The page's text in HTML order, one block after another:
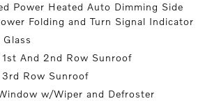
Power Heated Auto Dimming Side
Folding and Turn Signal Indicator
Glass
1st And 2nd Row Sunroof
3rd Row Sunroof
w/Wiper and Defroster